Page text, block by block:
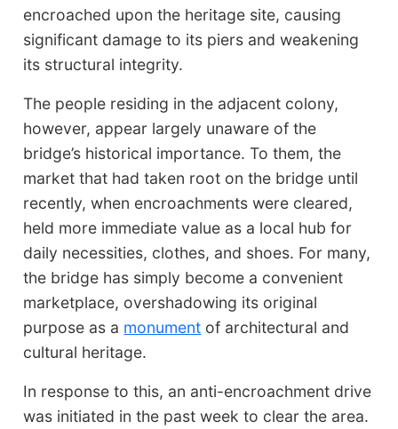
encroached upon the heritage site, causing
significant damage to its piers and weakening
its structural integrity.
The people residing in the adjacent colony,
however, appear largely unaware of the
bridge’s historical importance. To them, the
market that had taken root on the bridge until
recently, when encroachments were cleared,
held more immediate value as a local hub for
daily necessities, clothes, and shoes. For many,
the bridge has simply become a convenient
marketplace, overshadowing its original
purpose as a monument of architectural and
cultural heritage.
In response to this, an anti-encroachment drive
was initiated in the past week to clear the area.